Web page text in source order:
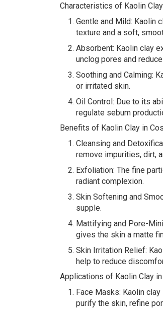
Characteristics of Kaolin
Gentle and Mild: Kaolin
texture and a soft,
Absorbent: Kaolin clay
unclog pores and
Soothing and Calming:
or irritated skin.
Oil Control: Due to its
regulate sebum
Benefits of Kaolin Clay in
Cleansing and
remove impurities, dirt,
Exfoliation: The fine
radiant complexion.
Skin Softening and
supple.
Mattifying and Pore-
gives the skin a matte
Skin Irritation Relief:
help to reduce
Applications of Kaolin Clay
Face Masks: Kaolin
purify the skin, refine